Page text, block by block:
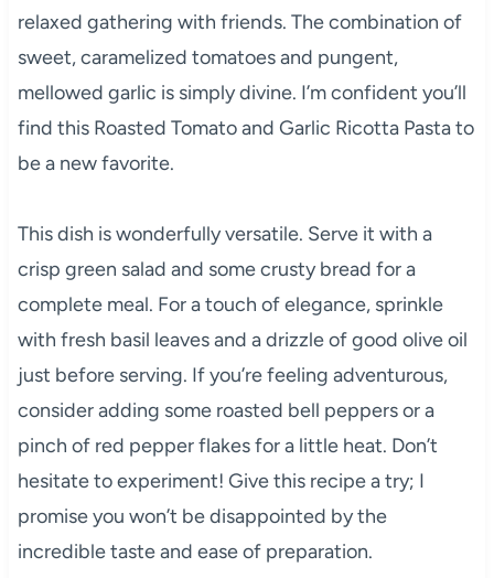
relaxed gathering with friends. The combination of
sweet, caramelized tomatoes and pungent,
mellowed garlic is simply divine. I’m confident you’ll
find this Roasted Tomato and Garlic Ricotta Pasta to
be a new favorite.
This dish is wonderfully versatile. Serve it with a
crisp green salad and some crusty bread for a
complete meal. For a touch of elegance, sprinkle
with fresh basil leaves and a drizzle of good olive oil
just before serving. If you’re feeling adventurous,
consider adding some roasted bell peppers or a
pinch of red pepper flakes for a little heat. Don’t
hesitate to experiment! Give this recipe a try; I
promise you won’t be disappointed by the
incredible taste and ease of preparation.